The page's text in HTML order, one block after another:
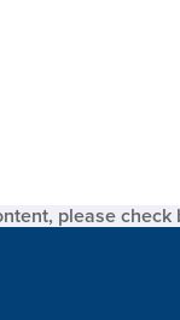
please check